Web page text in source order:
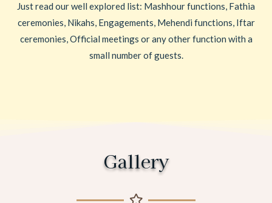
Just read our well explored list: Mashhour functions, Fathia
ceremonies, Nikahs, Engagements, Mehendi functions, Iftar
ceremonies, Official meetings or any other function with a
small number of guests.
Gallery